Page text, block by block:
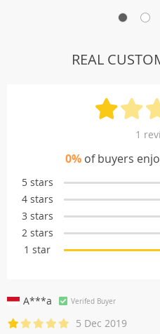
REAL
1
0%of buyers
5 stars
4 stars
3 stars
2 stars
1 star
A***a Verifed Buyer
5 Dec 2019